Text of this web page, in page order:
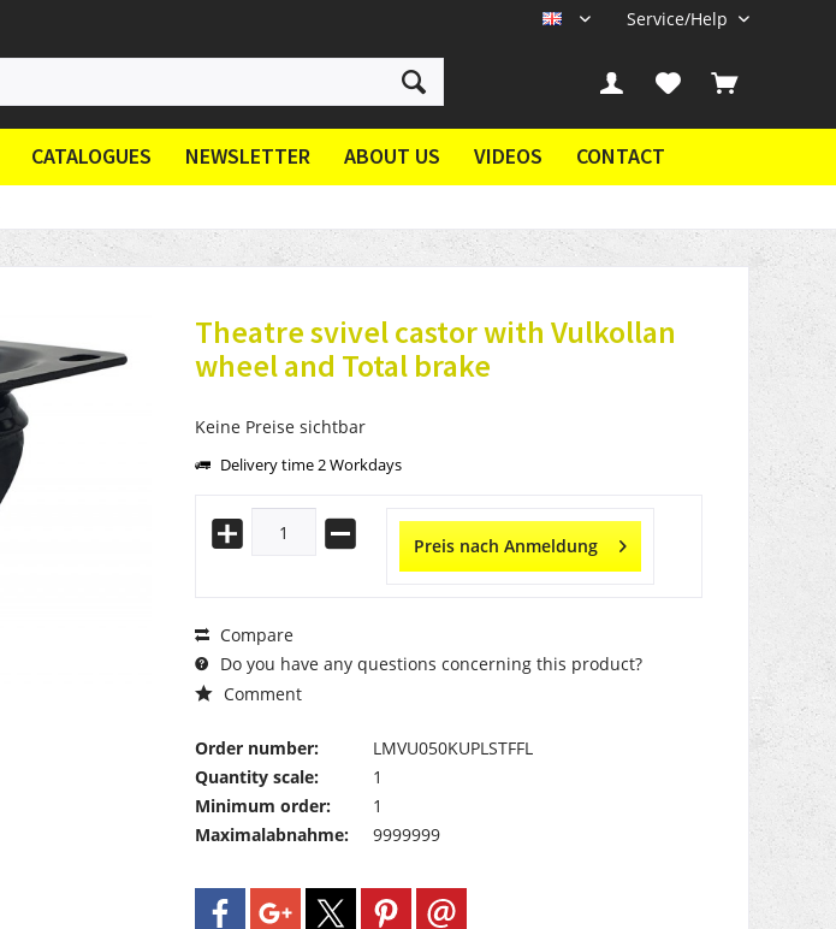
EN Service/Help
CATALOGUES NEWSLETTER ABOUT US VIDEOS CONTACT
Theatre svivel castor with Vulkollan
wheel and Total brake
Keine Preise sichtbar
Delivery time 2 Workdays
Preis nach Anmeldung
Compare
Do you have any questions concerning this product?
Comment
Order number:
LMVU050KUPLSTFFL
Quantity scale:
1
Minimum order:
1
Maximalabnahme:
9999999